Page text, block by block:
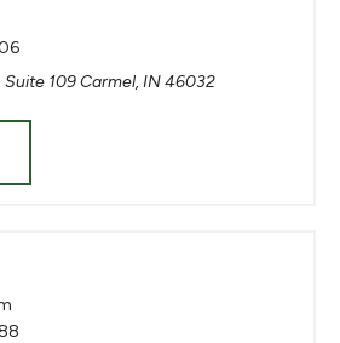
109 Carmel, IN 46032